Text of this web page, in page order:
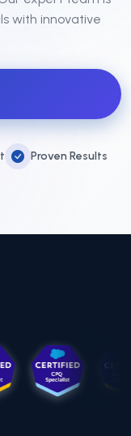
with innovative
Proven Results